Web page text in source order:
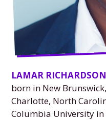
LAMAR RICHARDSON
born in New
Charlotte, North
Columbia University in